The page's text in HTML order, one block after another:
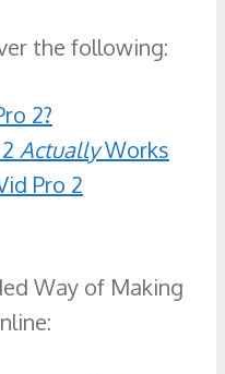
the following:
2?
ActuallyWorks
Pro 2
Way of Making